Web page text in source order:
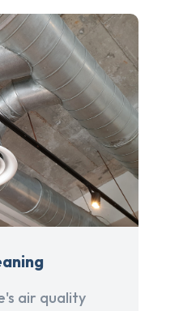
air quality